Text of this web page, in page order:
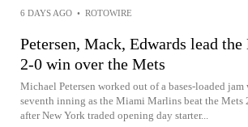
6 DAYS AGO • ROTOWIRE
Petersen, Mack, Edwards lead
2-0 win over the Mets
Michael Petersen worked out of a bases-loaded
seventh inning as the Miami Marlins beat the Mets
after New York traded opening day starter...